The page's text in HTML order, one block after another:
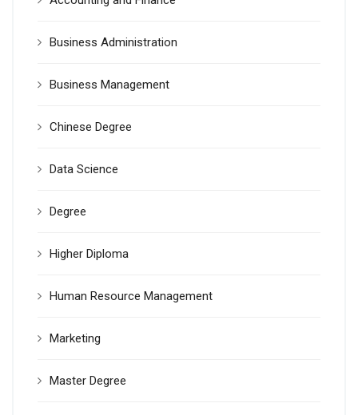
Business Administration
Business Management
Chinese Degree
Data Science
Degree
Higher Diploma
Human Resource Management
Marketing
Master Degree